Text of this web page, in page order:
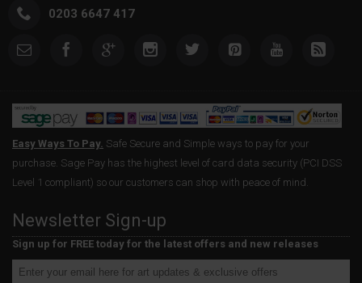
0203 6647 417
Easy Ways To Pay. Safe Secure and Simple ways to pay for your
purchase. Sage Pay has the highest level of card data security (PCI DSS
Level 1 compliant) so our customers can shop with peace of mind.
Newsletter Sign-up
Sign up for FREE today for the latest offers and new releases